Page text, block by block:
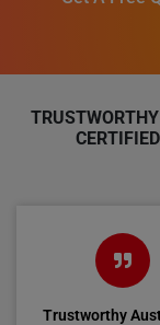
Trustworthy